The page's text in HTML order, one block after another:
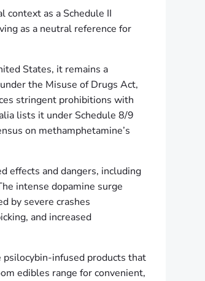
context as a Schedule II
as a neutral reference for
States, it remains a
the Misuse of Drugs Act,
stringent prohibitions with
lists it under Schedule 8/9
on methamphetamine’s
effects and dangers, including
intense dopamine surge
by severe crashes
and increased
infused products that
edibles range for convenient,